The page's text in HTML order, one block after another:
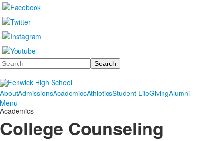
Search
AboutAdmissionsAcademicsAthleticsStudent LifeGivingAlumni
Menu
Academics
College Counseling